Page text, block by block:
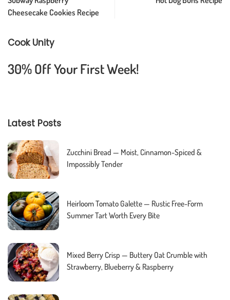
Cheesecake Cookies Recipe
Cook Unity
30% Off Your First Week!
Latest Posts
Zucchini Bread — Moist, Cinnamon-Spiced &
Impossibly Tender
Heirloom Tomato Galette — Rustic Free-Form
Summer Tart Worth Every Bite
Mixed Berry Crisp — Buttery Oat Crumble with
Strawberry, Blueberry & Raspberry